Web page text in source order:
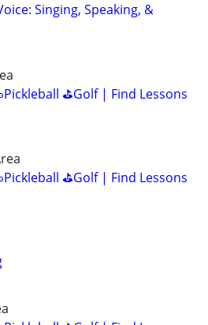
Singing, Speaking, &
⛳Golf | Find Lessons
⛳Golf | Find Lessons